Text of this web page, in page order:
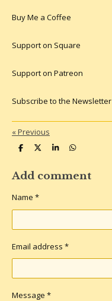
Buy Me a Coffee
Support on Square
Support on Patreon
Subscribe to the Newsletter
«Previous
S
r
e
S
r
e
S
r
e
S
r
e
Add comment
Name *
Email address *
Message *